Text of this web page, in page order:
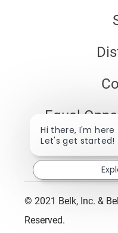
Equal
© 2021 Belk, Inc. &
Reserved.
Hi there, I'm here
Let's get started!